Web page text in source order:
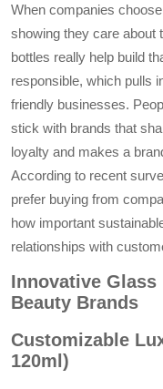
When companies
showing they care about
bottles really help build
responsible, which pulls
friendly businesses.
stick with brands that
loyalty and makes a
According to recent
prefer buying from
how important
relationships with
Innovative
Beauty Brands
Customizable
120ml)